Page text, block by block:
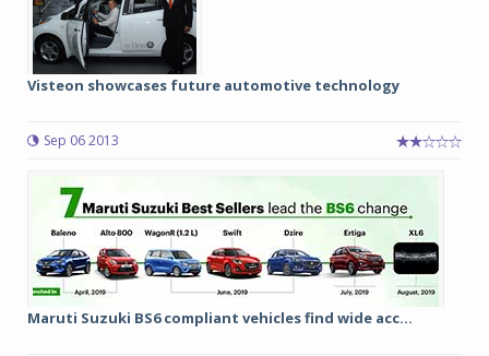
Visteon showcases future automotive technology
Sep 06 2013
Maruti Suzuki BS6 compliant vehicles find wide acc...